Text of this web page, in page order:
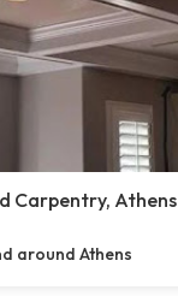
Carpentry, Athens
around Athens